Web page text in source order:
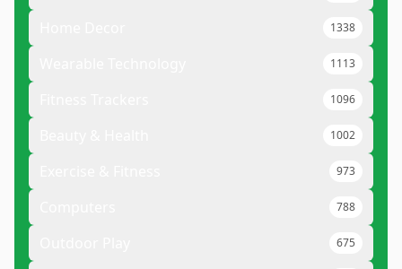
1338
1113
1096
1002
973
788
675